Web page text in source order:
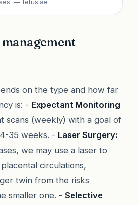
— fetus.ae
on the type and how far
is: - Expectant Monitoring
scans (weekly) with a goal of
35 weeks. - Laser Surgery:
we may use a laser to
circulations,
twin from the risks
smaller one. - Selective